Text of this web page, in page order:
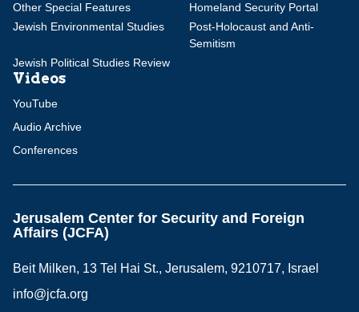
Other Special Features
Homeland Security Portal
Jewish Environmental Studies
Post-Holocaust and Anti-
Semitism
Jewish Political Studies Review
Videos
YouTube
Audio Archive
Conferences
Jerusalem Center for Security and Foreign
Affairs (JCFA)
Beit Milken, 13 Tel Hai St., Jerusalem, 9210717, Israel
info@jcfa.org